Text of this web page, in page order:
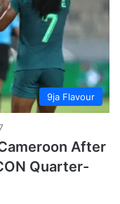
9ja Flavour
After
Quarter-